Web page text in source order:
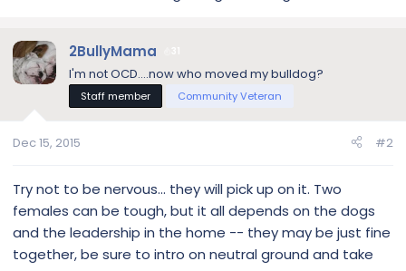
2BullyMama
I'm not OCD....now who moved my bulldog?
Staff member Community Veteran
Dec 15, 2015 #2
Try not to be nervous... they will pick up on it. Two
females can be tough, but it all depends on the dogs
and the leadership in the home -- they may be just fine
together, be sure to intro on neutral ground and take